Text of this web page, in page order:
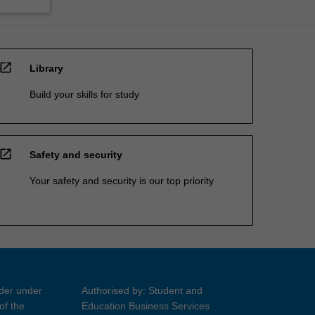
open_in_new Library
Build your skills for study
open_in_new Safety and security
Your safety and security is our top priority
under
the
Authorised by: Student and
Education Business Services